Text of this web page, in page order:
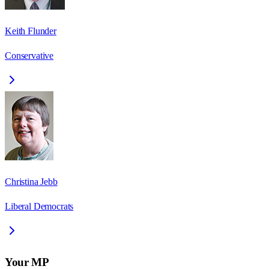
Keith Flunder
Conservative
Christina Jebb
Liberal Democrats
Your MP